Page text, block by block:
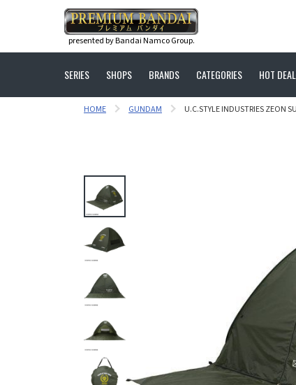
presented by Bandai Namco Group.
SERIES SHOPS BRANDS CATEGORIES HOT
HOME GUNDAM U.C.STYLE INDUSTRIES ZEON